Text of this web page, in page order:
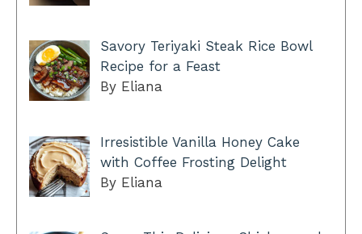
Savory Teriyaki Steak Rice Bowl
Recipe for a Feast
By Eliana
Irresistible Vanilla Honey Cake
with Coffee Frosting Delight
By Eliana